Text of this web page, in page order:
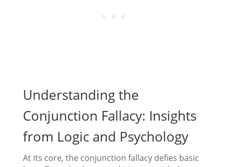
Understanding the
Conjunction Fallacy: Insights
from Logic and Psychology
At its core, the conjunction fallacy defies basic